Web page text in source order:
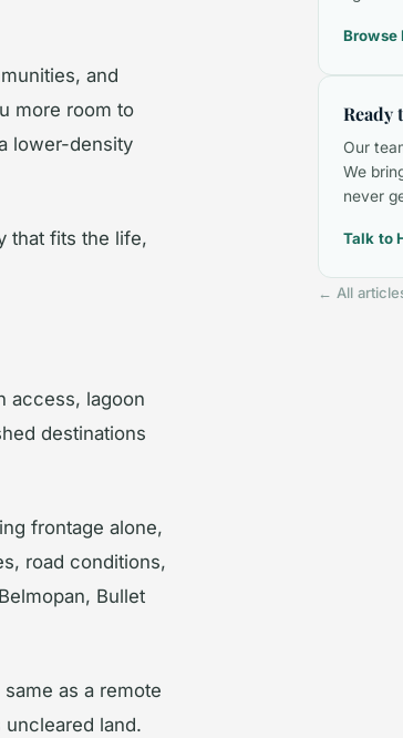
and
more room to
lower-density
that fits the life,
access, lagoon
destinations
frontage alone,
road conditions,
Bullet
as a remote
land.
Browse
Ready
Our
We
never
Talk to
← All